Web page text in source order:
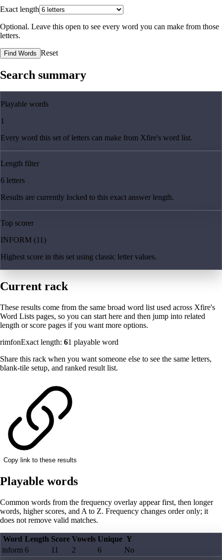
Exact length
Optional. Leave this open to see every word you can make from those
letters.
Find Words Reset
Search summary
Playable words
1
Every word this set of letters can make from Xfire's word list.
Length filter
6 letters
Results are currently locked to this exact answer length.
Top scorer
INFORM (11)
Highest score in this set using classic letter values.
Current rack
These results come from the same broad word list used across Xfire's
Word Lists pages, so you can start here and then jump into related
length or score pages if you want more options.
rimfonExact length: 61 playable word
Share this rack when you want someone else to see the same letters,
blank-tile setup, and ranked result list.
Copy link to these results
Playable words
Common words from the frequency overlay appear first, then longer
words, higher scores, and A to Z. Frequency changes order only; it
does not remove valid matches.
Word Length Score Vowels Unique Y
inform 6 11 2 6 No